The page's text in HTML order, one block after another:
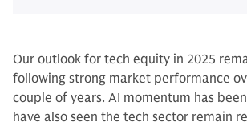
Our outlook for tech equity in 2025
following strong market performance
couple of years. AI momentum has
have also seen the tech sector remain